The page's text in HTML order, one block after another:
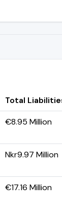
Total
€8.95 Million
Nkr9.97 Million
€17.16 Million